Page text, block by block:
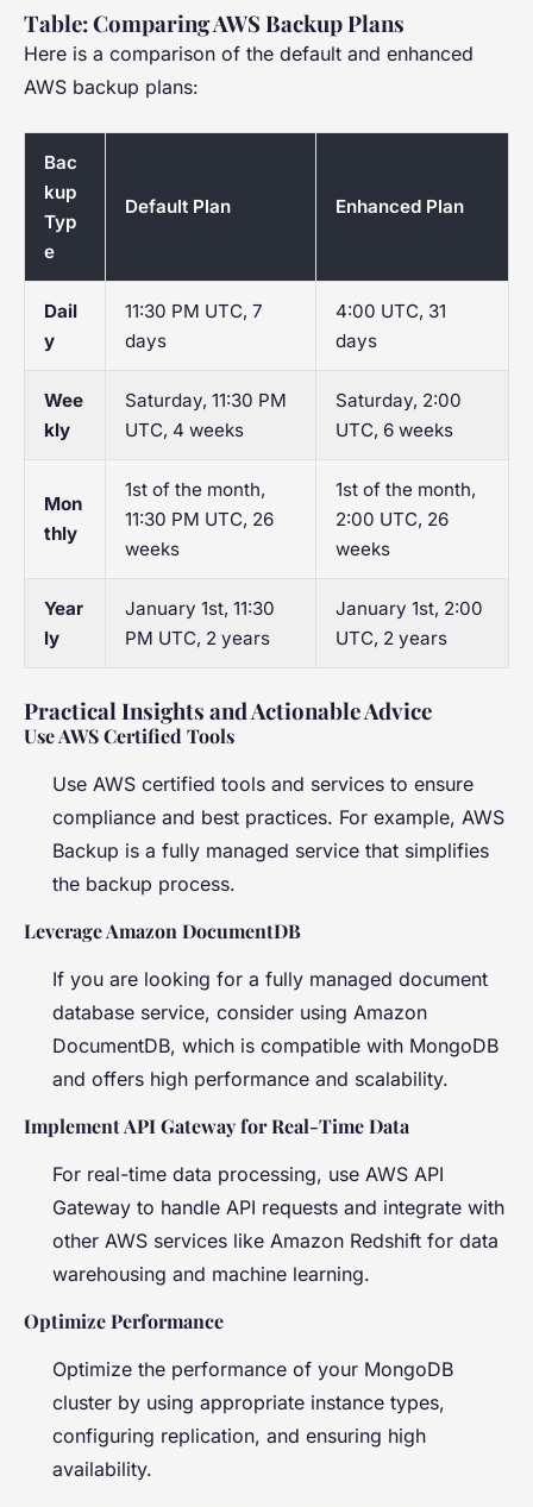
Table: Comparing AWS Backup Plans
Here is a comparison of the default and enhanced
AWS backup plans:
Bac
kup
Typ
e
Default Plan Enhanced Plan
Dail
y
11:30 PM UTC, 7
days
4:00 UTC, 31
days
Wee
kly
Saturday, 11:30 PM
UTC, 4 weeks
Saturday, 2:00
UTC, 6 weeks
Mon
thly
1st of the month,
11:30 PM UTC, 26
weeks
1st of the month,
2:00 UTC, 26
weeks
Year
ly
January 1st, 11:30
PM UTC, 2 years
January 1st, 2:00
UTC, 2 years
Practical Insights and Actionable Advice
Use AWS Certified Tools
Use AWS certified tools and services to ensure
compliance and best practices. For example, AWS
Backup is a fully managed service that simplifies
the backup process.
Leverage Amazon DocumentDB
If you are looking for a fully managed document
database service, consider using Amazon
DocumentDB, which is compatible with MongoDB
and offers high performance and scalability.
Implement API Gateway for Real-Time Data
For real-time data processing, use AWS API
Gateway to handle API requests and integrate with
other AWS services like Amazon Redshift for data
warehousing and machine learning.
Optimize Performance
Optimize the performance of your MongoDB
cluster by using appropriate instance types,
configuring replication, and ensuring high
availability.